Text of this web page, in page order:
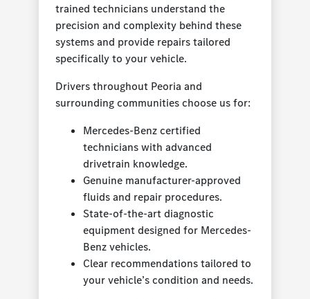
trained technicians understand the
precision and complexity behind these
systems and provide repairs tailored
specifically to your vehicle.
Drivers throughout Peoria and
surrounding communities choose us for:
Mercedes-Benz certified
technicians with advanced
drivetrain knowledge.
Genuine manufacturer-approved
fluids and repair procedures.
State-of-the-art diagnostic
equipment designed for Mercedes-
Benz vehicles.
Clear recommendations tailored to
your vehicle’s condition and needs.